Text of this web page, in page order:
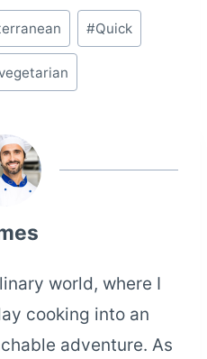
#Quick
world, where I
cooking into an
adventure. As